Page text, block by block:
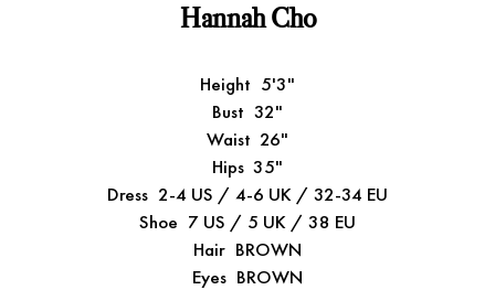
Hannah Cho
Height 5'3"
Bust 32"
Waist 26"
Hips 35"
Dress 2-4 US / 4-6 UK / 32-34 EU
Shoe 7 US / 5 UK / 38 EU
Hair BROWN
Eyes BROWN